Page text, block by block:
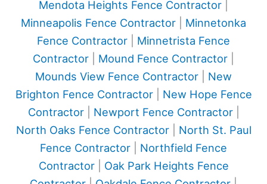
Mendota Heights Fence Contractor
Minneapolis Fence Contractor
Minnetonka
Fence Contractor
Minnetrista Fence
Contractor
Mound Fence Contractor
Mounds View Fence Contractor
New
Brighton Fence Contractor| New Hope Fence
Contractor| Newport Fence Contractor|
North Oaks Fence Contractor| North St. Paul
Fence Contractor
Northfield Fence
Contractor| Oak Park Heights Fence